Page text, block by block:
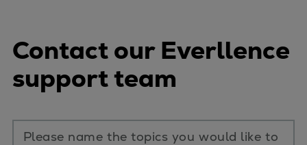
Contact our Everllence
support team
Please name the topics you would like to